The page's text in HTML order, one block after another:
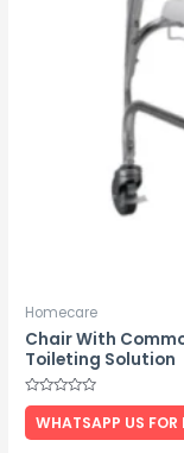
Homecare
Chair With
Toileting Solution
Rated
out
of
WHATSAPP US FOR